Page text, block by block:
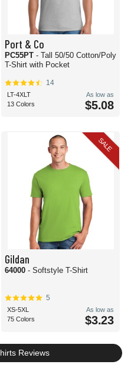
Port & Co
PC55PT - Tall 50/50 Cotton/Poly
T-Shirt with Pocket
14
LT-4XLT
13 Colors
As low as
$5.08
SALE
Gildan
64000 - Softstyle T-Shirt
5
XS-5XL
75 Colors
As low as
$3.23
Reviews